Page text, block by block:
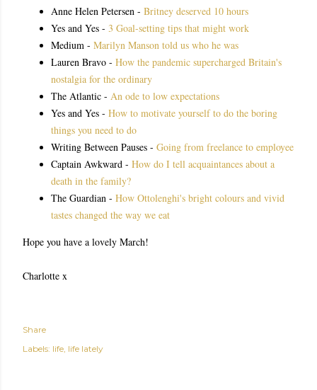
Anne Helen Petersen - Britney deserved 10 hours
Yes and Yes - 3 Goal-setting tips that might work
Medium - Marilyn Manson told us who he was
Lauren Bravo - How the pandemic supercharged Britain's
nostalgia for the ordinary
The Atlantic - An ode to low expectations
Yes and Yes - How to motivate yourself to do the boring
things you need to do
Writing Between Pauses - Going from freelance to employee
Captain Awkward - How do I tell acquaintances about a
death in the family?
The Guardian - How Ottolenghi's bright colours and vivid
tastes changed the way we eat
Hope you have a lovely March!
Charlotte x
Share
Labels: life life lately